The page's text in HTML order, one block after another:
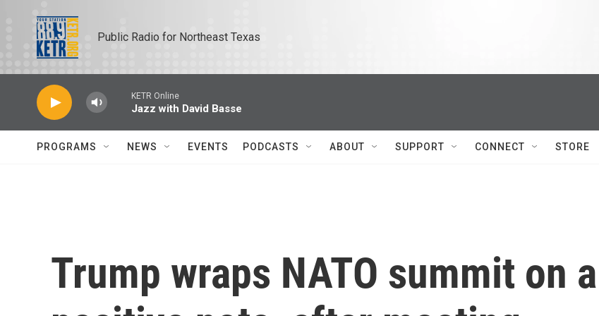
Public Radio for Northeast Texas
KETR Online
Jazz with David Basse
PROGRAMS NEWS EVENTS PODCASTS ABOUT SUPPORT CONNECT STORE
Trump wraps NATO summit on a